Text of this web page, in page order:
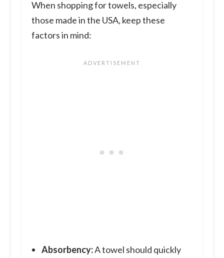
When shopping for towels, especially
those made in the USA, keep these
factors in mind:
Absorbency:A towel should quickly